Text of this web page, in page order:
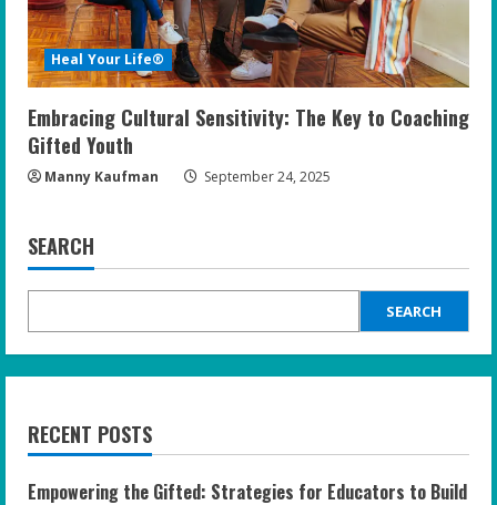
Heal Your Life®
Embracing Cultural Sensitivity: The Key to Coaching
Gifted Youth
Manny Kaufman September 24, 2025
SEARCH
SEARCH
RECENT POSTS
Empowering the Gifted: Strategies for Educators to Build